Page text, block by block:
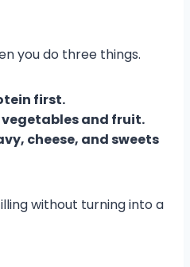
you do three things.
first.
and fruit.
cheese, and sweets
without turning into a